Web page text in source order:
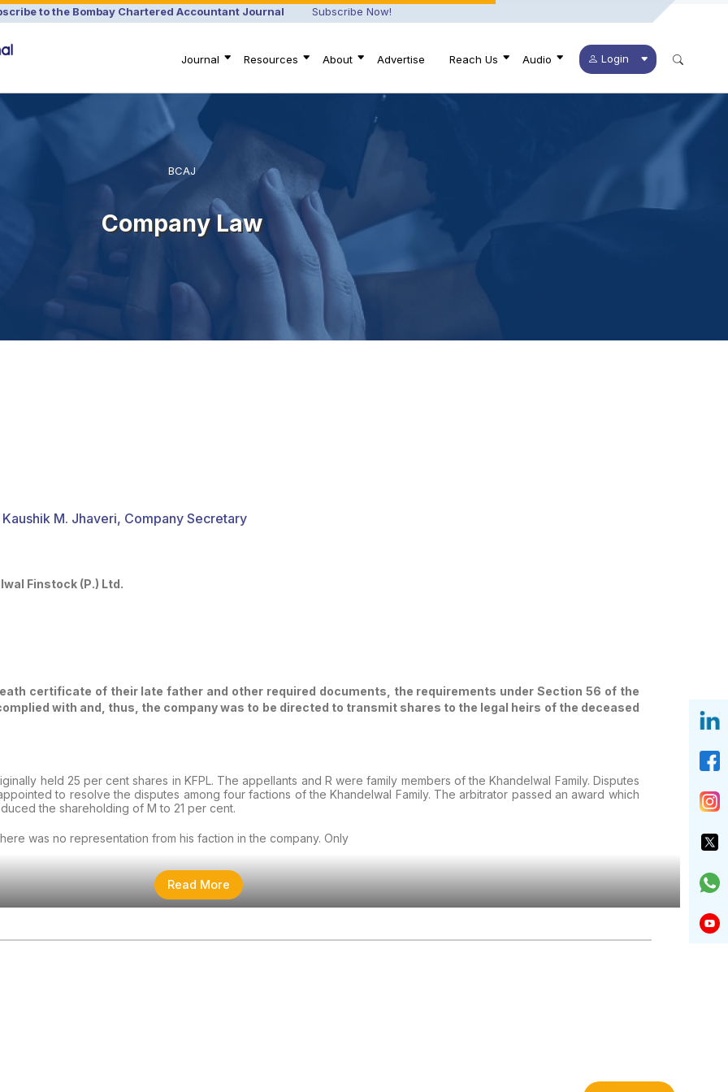
to the Bombay Chartered Accountant Journal Subscribe Now!
Login
Journal Resources About Advertise Reach Us Audio
BCAJ
Company Law
M. Jhaveri, Company Secretary
Finstock (P.) Ltd.
certificate of their late father and other required documents, the requirements under Section 56 of the
with and, thus, the company was to be directed to transmit shares to the legal heirs of the deceased
held 25 per cent shares in KFPL. The appellants and R were family members of the Khandelwal Family. Disputes
to resolve the disputes among four factions of the Khandelwal Family. The arbitrator passed an award which
the shareholding of M to 21 per cent.
was no representation from his faction in the company. Only
Read More